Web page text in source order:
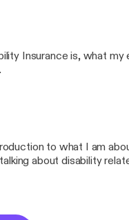
Insurance is, what
to what I am
about disability